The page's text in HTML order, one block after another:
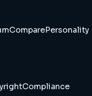
ComparePersonality
Compliance